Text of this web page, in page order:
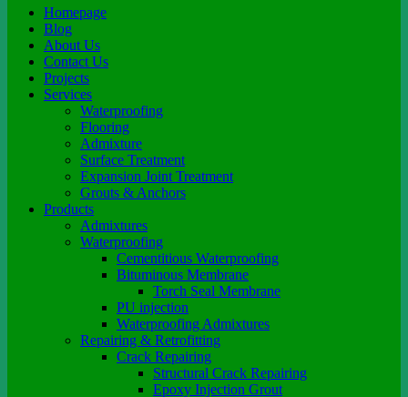
Homepage
Blog
About Us
Contact Us
Projects
Services
Waterproofing
Flooring
Admixture
Surface Treatment
Expansion Joint Treatment
Grouts & Anchors
Products
Admixtures
Waterproofing
Cementitious Waterproofing
Bituminous Membrane
Torch Seal Membrane
PU injection
Waterproofing Admixtures
Repairing & Retrofitting
Crack Repairing
Structural Crack Repairing
Epoxy Injection Grout